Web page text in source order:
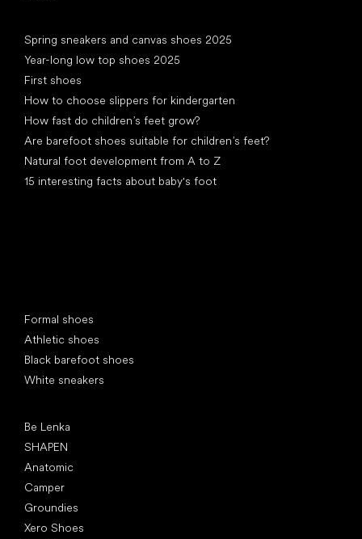
Spring sneakers and canvas shoes 2025
Year-long low top shoes 2025
First shoes
How to choose slippers for kindergarten
How fast do children’s feet grow?
Are barefoot shoes suitable for children’s feet?
Natural foot development from A to Z
15 interesting facts about baby's foot
Formal shoes
Athletic shoes
Black barefoot shoes
White sneakers
Be Lenka
SHAPEN
Anatomic
Camper
Groundies
Xero Shoes